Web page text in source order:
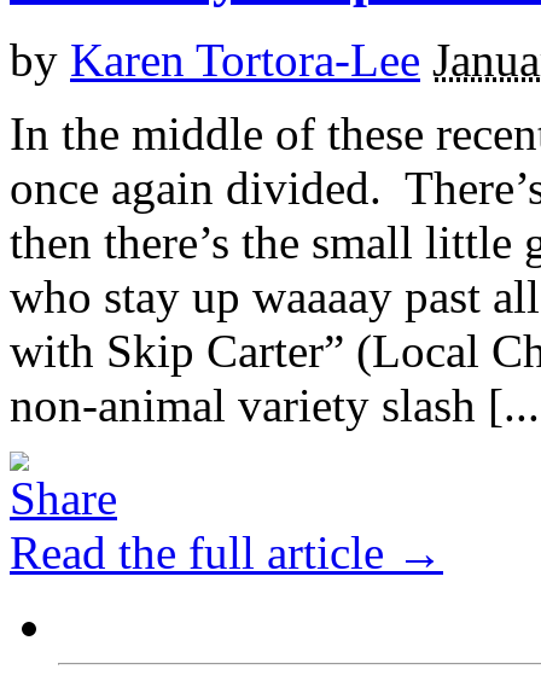
by Karen Tortora-Lee
In the middle of these
once again divided.
then there’s the small little
who stay up waaaay past
with Skip Carter” (Local
non-animal variety slash
Read the full article →